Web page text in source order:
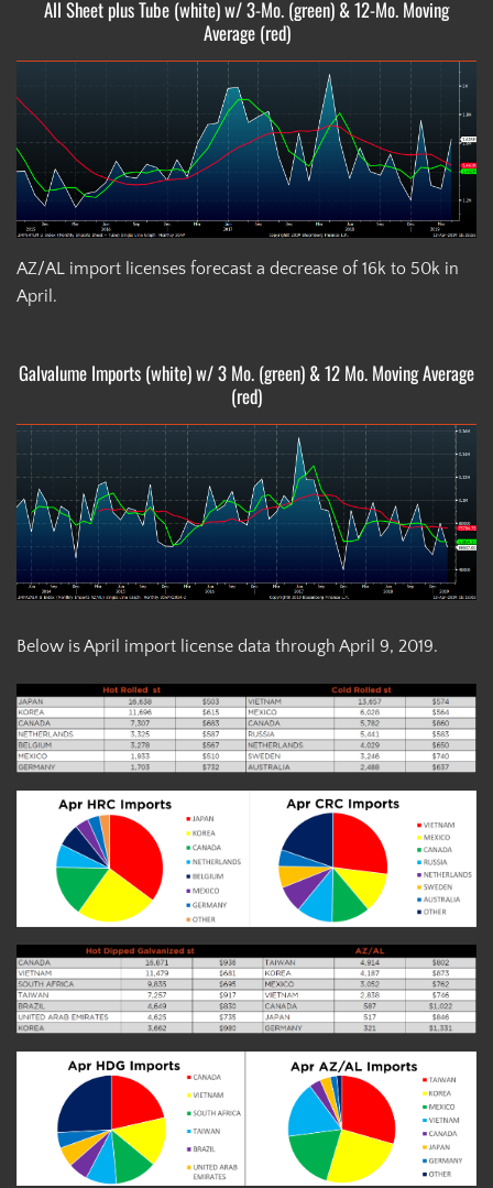
All Sheet plus Tube (white) w/ 3-Mo. (green) & 12-Mo. Moving
Average (red)
AZ/AL import licenses forecast a decrease of 16k to 50k in
April.
Galvalume Imports (white) w/ 3 Mo. (green) & 12 Mo. Moving Average
(red)
Below is April import license data through April 9, 2019.